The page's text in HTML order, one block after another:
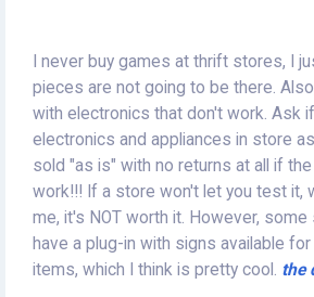
I never buy games at thrift stores, I
pieces are not going to be there.
with electronics that don't work. Ask
electronics and appliances in store
sold "as is" with no returns at all if
work!!! If a store won't let you test it,
me, it's NOT worth it. However,
have a plug-in with signs available
items, which I think is pretty cool. the